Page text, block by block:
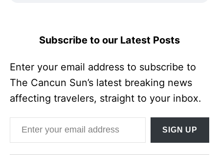
Subscribe to our Latest Posts
Enter your email address to subscribe to
The Cancun Sun’s latest breaking news
affecting travelers, straight to your inbox.
Enter your email address
SIGN UP